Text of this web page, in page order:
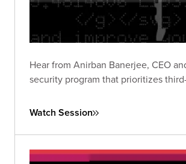
Hear from Anirban Banerjee, CEO
security program that prioritizes
Watch Session